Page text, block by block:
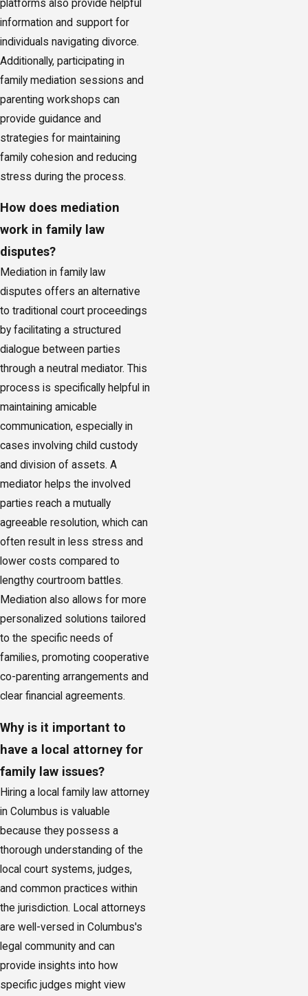
platforms also provide helpful
information and support for
individuals navigating divorce.
Additionally, participating in
family mediation sessions and
parenting workshops can
provide guidance and
strategies for maintaining
family cohesion and reducing
stress during the process.
How does mediation
work in family law
disputes?
Mediation in family law
disputes offers an alternative
to traditional court proceedings
by facilitating a structured
dialogue between parties
through a neutral mediator. This
process is specifically helpful in
maintaining amicable
communication, especially in
cases involving child custody
and division of assets. A
mediator helps the involved
parties reach a mutually
agreeable resolution, which can
often result in less stress and
lower costs compared to
lengthy courtroom battles.
Mediation also allows for more
personalized solutions tailored
to the specific needs of
families, promoting cooperative
co-parenting arrangements and
clear financial agreements.
Why is it important to
have a local attorney for
family law issues?
Hiring a local family law attorney
in Columbus is valuable
because they possess a
thorough understanding of the
local court systems, judges,
and common practices within
the jurisdiction. Local attorneys
are well-versed in Columbus's
legal community and can
provide insights into how
specific judges might view